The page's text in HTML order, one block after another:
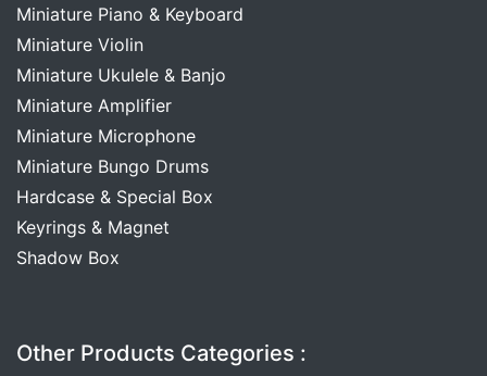
Miniature Piano & Keyboard
Miniature Violin
Miniature Ukulele & Banjo
Miniature Amplifier
Miniature Microphone
Miniature Bungo Drums
Hardcase & Special Box
Keyrings & Magnet
Shadow Box
Other Products Categories :